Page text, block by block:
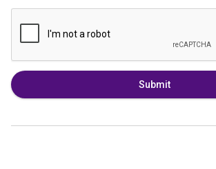
Submit